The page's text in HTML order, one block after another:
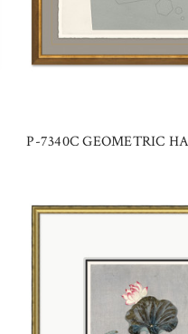
P-7340C GEOMETRIC